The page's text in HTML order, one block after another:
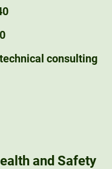
consulting
and Safety